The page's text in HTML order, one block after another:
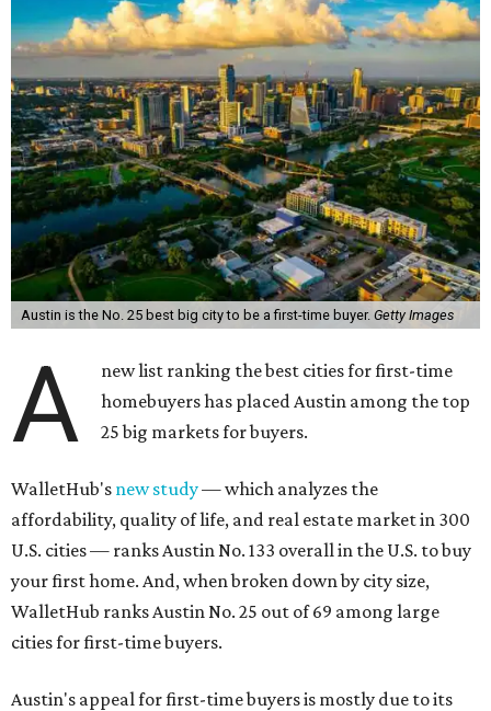
Austin is the No. 25 best big city to be a first-time buyer. Getty Images
A
new list ranking the best cities for first-time
homebuyers has placed Austin among the top
25 big markets for buyers.
WalletHub's new study— which analyzes the
affordability, quality of life, and real estate market in 300
U.S. cities — ranks Austin No. 133 overall in the U.S. to buy
your first home. And, when broken down by city size,
WalletHub ranks Austin No. 25 out of 69 among large
cities for first-time buyers.
Austin's appeal for first-time buyers is mostly due to its